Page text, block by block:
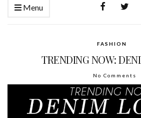
Menu
FASHION
TRENDING NOW:
No Comments